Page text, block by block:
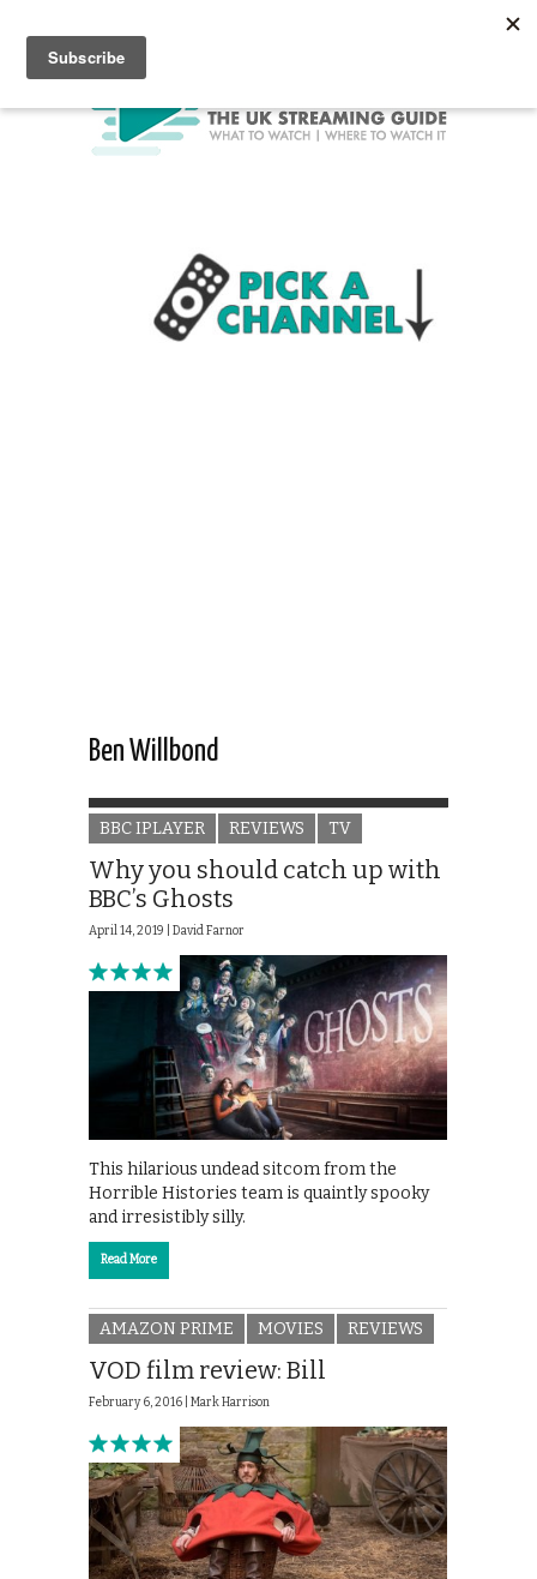
Ben Willbond
BBC IPLAYER REVIEWS TV
Why you should catch up with
BBC’s Ghosts
April 14, 2019 | David Farnor
This hilarious undead sitcom from the
Horrible Histories team is quaintly spooky
and irresistibly silly.
Read More
AMAZON PRIME MOVIES REVIEWS
VOD film review: Bill
February 6, 2016 | Mark Harrison